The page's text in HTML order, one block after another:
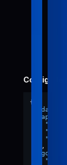
Config file
{
,